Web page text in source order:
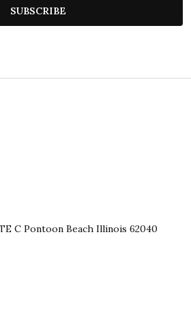
SUBSCRIBE
C Pontoon Beach Illinois 62040